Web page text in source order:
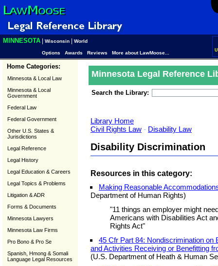
MINNESOTA Wisconsin World
Options Awards Reviews More about LawMoose...
Home Categories:
Minnesota & Local Law
Minnesota & Local
Government
Federal Law
Federal Government
Other U.S. States &
Jurisdictions
Legal Reference
Legal History
Legal Education & Careers
Legal Topics & Problems
Litigation & ADR
Forms & Documents
Minnesota Lawyers
Minnesota Law Firms
Pro Bono & Pro Se
Spanish, Hmong & Somali
Language Legal Resources
Minnesota Legal Reference
Search the Library:
Library Home
Civil Rights Law - Disability Law
Disability Discrimination
Resources in this category:
Making Reasonable
Department of Human Rights)
"11 things an employer might
Americans with Disabilities Act
Rights Act"
45 Cfr Part 84: Nondiscrimination on
and Activities Receiving or Benefitting
(U.S. Department of Heath & Human